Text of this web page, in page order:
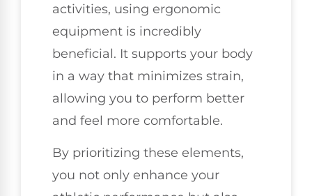
activities, using ergonomic
equipment is incredibly
beneficial. It supports your body
in a way that minimizes strain,
allowing you to perform better
and feel more comfortable.
By prioritizing these elements,
you not only enhance your